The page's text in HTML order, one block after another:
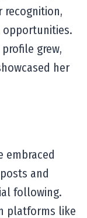
recognition,
opportunities.
grew,
her
embraced
and
following.
platforms like